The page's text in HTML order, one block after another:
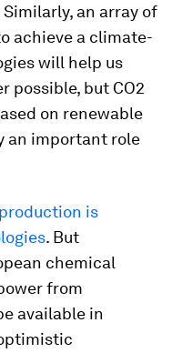
an array of
achieve a climate-
will help us
possible, but CO2
on renewable
an important role
is
. But
chemical
from
available in